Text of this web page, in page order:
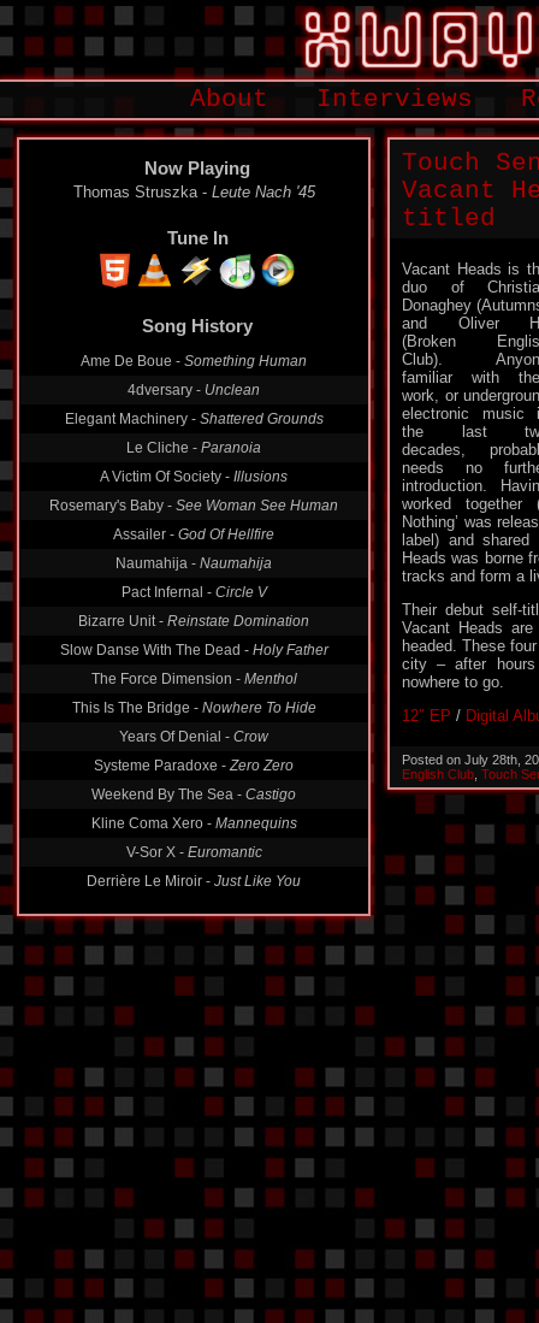
About Interviews
Now Playing
Thomas Struszka - Leute Nach '45
Tune In
Ame De Boue -Something Human
4dversary -Unclean
Elegant Machinery -
Shattered Grounds
Le Cliche -Paranoia
A Victim Of Society -Illusions
Rosemary's Baby -See Woman See Human
Assailer -God Of Hellfire
Naumahija -Naumahija
Pact Infernal -Circle V
Bizarre Unit -Reinstate Domination
Slow Danse With The Dead -Holy Father
The Force Dimension -
Menthol
This Is The Bridge -Nowhere To Hide
Years Of Denial -Crow
Systeme Paradoxe -
Zero Zero
Weekend By The Sea -Castigo
Kline Coma Xero -Mannequins
V-Sor X -Euromantic
Derrière Le Miroir -Just Like You
Touch
Vacant
titled
Vacant Heads is
duo of
Donaghey
and Oliver
(Broken
Club).
familiar with
work, or
electronic music
the last
decades,
needs no
introduction.
worked together
Nothing’ was
label) and
Heads was borne
tracks and form a
Their debut self-
Vacant Heads
headed. These
city – after
nowhere to go.
12″ EP / Digital
Posted on July 28th,
English Club Touch